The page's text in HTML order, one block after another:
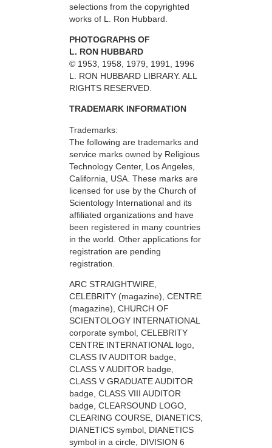
selections from the copyrighted
works of L. Ron Hubbard.
PHOTOGRAPHS OF
L. RON HUBBARD
© 1953, 1958, 1979, 1991, 1996
L. RON HUBBARD LIBRARY. ALL
RIGHTS RESERVED.
TRADEMARK INFORMATION
Trademarks:
The following are trademarks and
service marks owned by Religious
Technology Center, Los Angeles,
California, USA. These marks are
licensed for use by the Church of
Scientology International and its
affiliated organizations and have
been registered in many countries
in the world. Other applications for
registration are pending
registration.
ARC STRAIGHTWIRE,
CELEBRITY (magazine), CENTRE
(magazine), CHURCH OF
SCIENTOLOGY INTERNATIONAL
corporate symbol, CELEBRITY
CENTRE INTERNATIONAL logo,
CLASS IV AUDITOR badge,
CLASS V AUDITOR badge,
CLASS V GRADUATE AUDITOR
badge, CLASS VIII AUDITOR
badge, CLEARSOUND LOGO,
CLEARING COURSE, DIANETICS,
DIANETICS symbol, DIANETICS
symbol in a circle, DIVISION 6